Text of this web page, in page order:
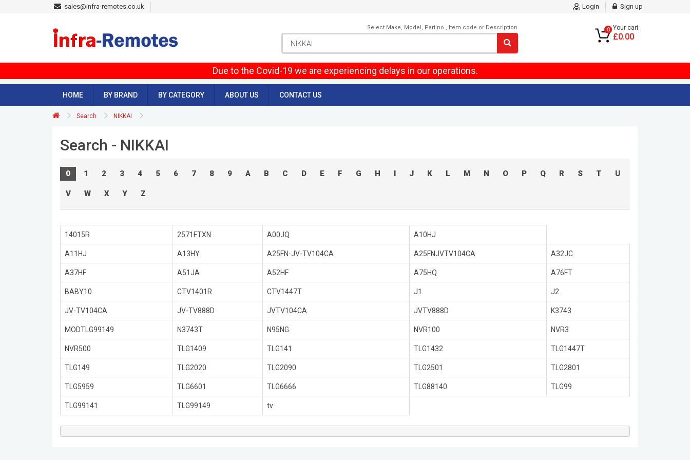
sales@infra-remotes.co.uk Login Sign up
Select Make, Model, Part no., Item code or Description 0 Your cart
£0.00
Due to the Covid-19 we are experiencing delays in our operations.
HOME BY BRAND BY CATEGORY ABOUT US CONTACT US
Search NIKKAI
Search - NIKKAI
0 1 2 3 4 5 6 7 8 9 A B C D E F G H I J K L M N O P Q R S T U
V W X Y Z
14015R 2571FTXN A00JQ A10HJ
A11HJ A13HY A25FN-JV-TV104CA A25FNJVTV104CA A32JC
A37HF A51JA A52HF A75HQ A76FT
BABY10 CTV1401R CTV1447T J1 J2
JV-TV104CA JV-TV888D JVTV104CA JVTV888D K3743
MODTLG99149 N3743T N95NG NVR100 NVR3
NVR500 TLG1409 TLG141 TLG1432 TLG1447T
TLG149 TLG2020 TLG2090 TLG2501 TLG2801
TLG5959 TLG6601 TLG6666 TLG88140 TLG99
TLG99141 TLG99149 tv